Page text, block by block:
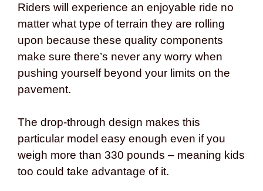
Riders will experience an enjoyable ride no
matter what type of terrain they are rolling
upon because these quality components
make sure there’s never any worry when
pushing yourself beyond your limits on the
pavement.
The drop-through design makes this
particular model easy enough even if you
weigh more than 330 pounds – meaning kids
too could take advantage of it.